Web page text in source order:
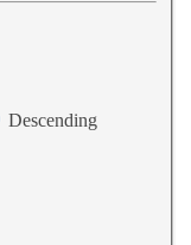
Descending